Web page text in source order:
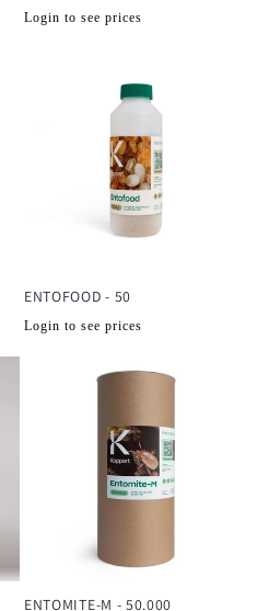
Normale
Login to see prices
ENTOFOOD - 50
Normale
Login to see prices
ENTOMITE-M - 50.000